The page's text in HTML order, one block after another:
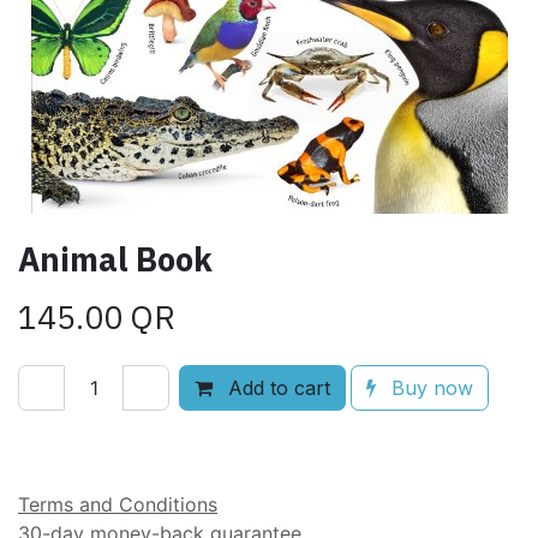
Animal Book
145.00 QR
Add to cart Buy now
Terms and Conditions
30-day money-back guarantee